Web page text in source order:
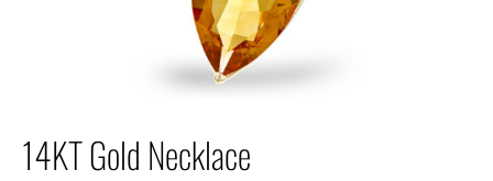
14KT Gold Necklace